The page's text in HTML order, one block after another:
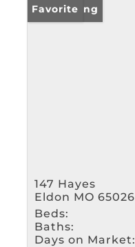
New Listing
Favorite
147 Hayes
Eldon MO 65026
Beds:
Baths:
Days on Market: